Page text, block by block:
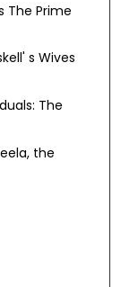
The Prime
s Wives
The
the